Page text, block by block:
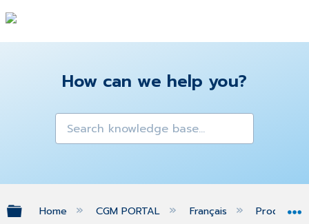
How can we help you?
Expand/collapse global hierarchy
Home CGM PORTAL Français Produits